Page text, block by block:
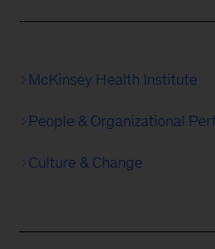
McKinsey Health Institute
People & Organizational
Culture & Change